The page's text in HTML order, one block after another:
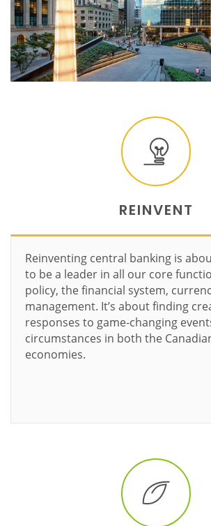
REINVENT
Reinventing central banking is
to be a leader in all our core
policy, the financial system,
management. It’s about finding
responses to game-changing
circumstances in both the
economies.